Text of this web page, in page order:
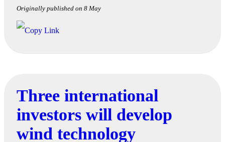
Originally published on 8 May
Three international
investors will develop
wind technology